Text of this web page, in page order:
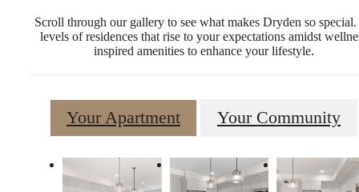
Scroll through our gallery to see what makes Dryden so
levels of residences that rise to your expectations amidst
inspired amenities to enhance your lifestyle.
Your Apartment Your Community